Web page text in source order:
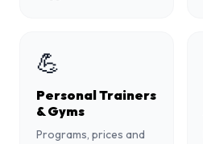
💪
Personal Trainers
& Gyms
Programs, prices and